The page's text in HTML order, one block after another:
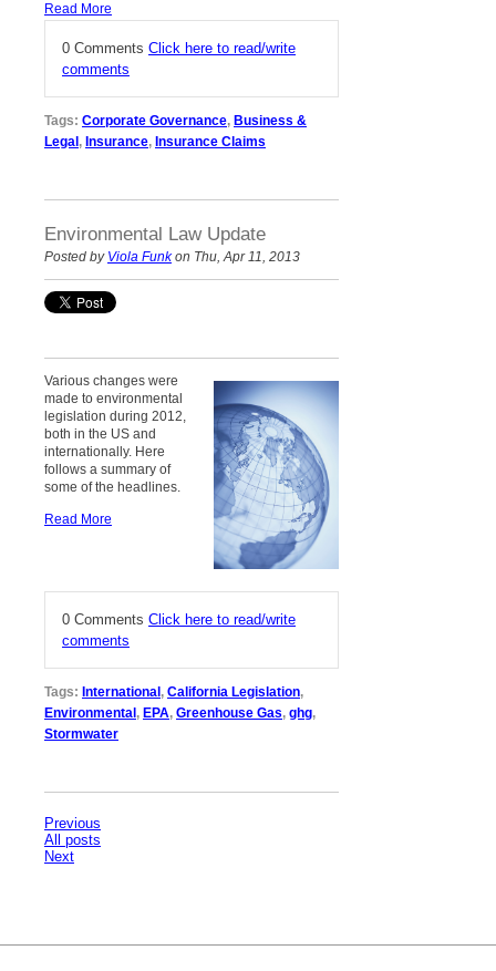
Read More
0 Comments Click here to read/write
comments
Tags: Corporate Governance, Business &
Legal , Insurance, Insurance Claims
Environmental Law Update
Posted by Viola Funkon Thu, Apr 11, 2013
Various changes were
made to environmental
legislation during 2012,
both in the US and
internationally. Here
follows a summary of
some of the headlines.
Read More
0 Comments Click here to read/write
comments
Tags: International , California Legislation,
Environmental , EPA, Greenhouse Gas, ghg,
Stormwater
Previous
All posts
Next